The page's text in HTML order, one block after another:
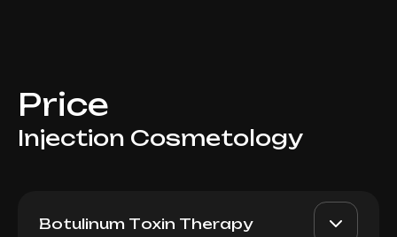
Price
Injection Cosmetology
Botulinum Toxin Therapy